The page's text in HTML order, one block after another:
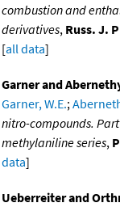
combustion and
derivatives, Russ. J.
[all data]
Garner and
Garner, W.E.;
nitro-compounds.
methylaniline series,
data]
Ueberreiter and